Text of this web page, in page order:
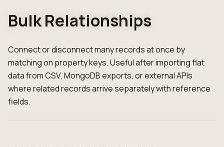
Bulk Relationships
Connect or disconnect many records at once by
matching on property keys. Useful after importing flat
data from CSV, MongoDB exports, or external APIs
where related records arrive separately with reference
fields.